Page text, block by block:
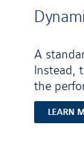
A
Instead,
the
LEARN